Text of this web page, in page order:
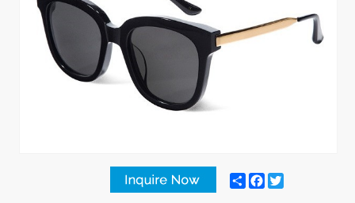
Share Facebook